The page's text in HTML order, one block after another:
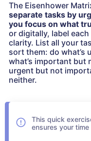
The Eisenhower
separate tasks by
you focus on what
or digitally, label
clarity. List all your
sort them: do what’s
what’s important but
urgent but not
neither.
This quick
ensures your